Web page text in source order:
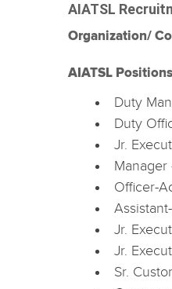
AIATSL
Organization/
AIATSL
Duty
Duty
Jr.
Manager
Officer-
Jr.
Jr.
Sr.